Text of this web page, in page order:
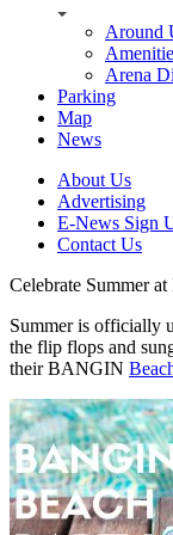
Around
Arena
Parking
Map
News
About Us
Advertising
E-News Sign
Contact Us
Celebrate Summer
Summer is officially
the flip flops and
their BANGIN